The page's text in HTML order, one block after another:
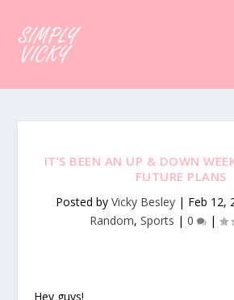
IT’S BEEN AN UP & DOWN
FUTURE PLANS
Posted by Vicky Besley | Feb 12,
Random, Sports | 0 |
Hey guys!